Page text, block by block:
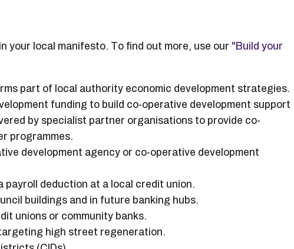
your local manifesto. To find out more, use our "Build your
part of local authority economic development strategies.
funding to build co-operative development support
by specialist partner organisations to provide co-
programmes.
development agency or co-operative development
payroll deduction at a local credit union.
buildings and in future banking hubs.
unions or community banks.
high street regeneration.